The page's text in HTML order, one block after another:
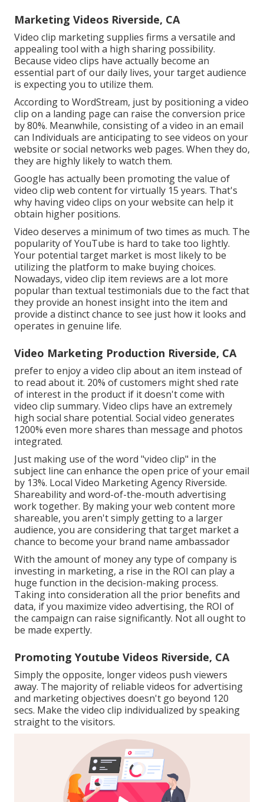
Marketing Videos Riverside, CA
Video clip marketing supplies firms a versatile and
appealing tool with a high sharing possibility.
Because video clips have actually become an
essential part of our daily lives, your target audience
is expecting you to utilize them.
According to WordStream, just by positioning a video
clip on a landing page can raise the conversion price
by 80%. Meanwhile, consisting of a video in an email
can Individuals are anticipating to see videos on your
website or social networks web pages. When they do,
they are highly likely to watch them.
Google has actually been promoting the value of
video clip web content for virtually 15 years. That's
why having video clips on your website can help it
obtain higher positions.
Video deserves a minimum of two times as much. The
popularity of YouTube is hard to take too lightly.
Your potential target market is most likely to be
utilizing the platform to make buying choices.
Nowadays, video clip item reviews are a lot more
popular than textual testimonials due to the fact that
they provide an honest insight into the item and
provide a distinct chance to see just how it looks and
operates in genuine life.
Video Marketing Production Riverside, CA
prefer to enjoy a video clip about an item instead of
to read about it. 20% of customers might shed rate
of interest in the product if it doesn't come with
video clip summary. Video clips have an extremely
high social share potential. Social video generates
1200% even more shares than message and photos
integrated.
Just making use of the word "video clip" in the
subject line can enhance the open price of your email
by 13%. Local Video Marketing Agency Riverside.
Shareability and word-of-the-mouth advertising
work together. By making your web content more
shareable, you aren't simply getting to a larger
audience, you are considering that target market a
chance to become your brand name ambassador
With the amount of money any type of company is
investing in marketing, a rise in the ROI can play a
huge function in the decision-making process.
Taking into consideration all the prior benefits and
data, if you maximize video advertising, the ROI of
the campaign can raise significantly. Not all ought to
be made expertly.
Promoting Youtube Videos Riverside, CA
Simply the opposite, longer videos push viewers
away. The majority of reliable videos for advertising
and marketing objectives doesn't go beyond 120
secs. Make the video clip individualized by speaking
straight to the visitors.